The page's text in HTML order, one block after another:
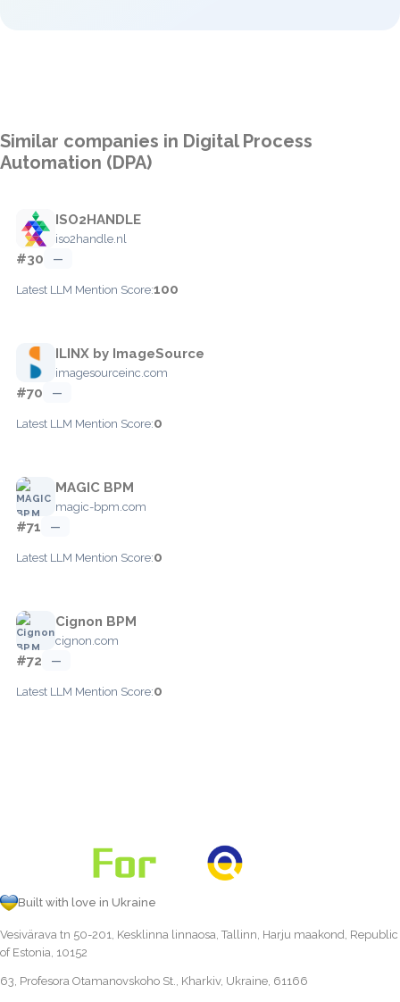
Similar companies in Digital Process
Automation (DPA)
ISO2HANDLE
iso2handle.nl
#30 —
Latest LLM Mention Score:100
ILINX by ImageSource
imagesourceinc.com
#70 —
Latest LLM Mention Score:0
MAGIC BPM
magic-bpm.com
#71 —
Latest LLM Mention Score:0
Cignon BPM
cignon.com
#72 —
Latest LLM Mention Score:0
Built with love in Ukraine
Vesivärava tn 50-201, Kesklinna linnaosa, Tallinn, Harju maakond, Republic
of Estonia, 10152
63, Profesora Otamanovskoho St., Kharkiv, Ukraine, 61166